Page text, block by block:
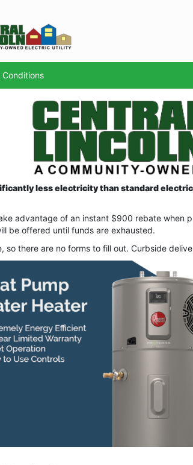
Conditions
less electricity than standard
advantage of an instant $900 rebate
be offered until funds are exhausted.
so there are no forms to fill out. Curbside